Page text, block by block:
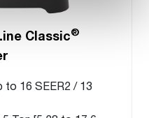
Classic®
to 16 SEER2 / 13